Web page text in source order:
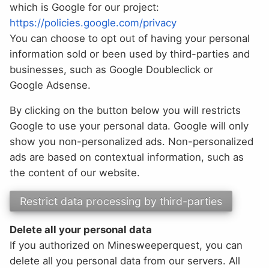
which is Google for our project:
https://policies.google.com/privacy
You can choose to opt out of having your personal
information sold or been used by third-parties and
businesses, such as Google Doubleclick or
Google Adsense.
By clicking on the button below you will restricts
Google to use your personal data. Google will only
show you non-personalized ads. Non-personalized
ads are based on contextual information, such as
the content of our website.
Delete all your personal data
If you authorized on Minesweeperquest, you can
delete all you personal data from our servers. All